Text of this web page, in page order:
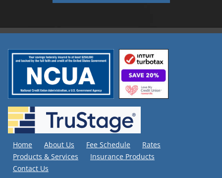
Home About Us Fee Schedule
Rates
Products & Services
Insurance Products
Contact Us